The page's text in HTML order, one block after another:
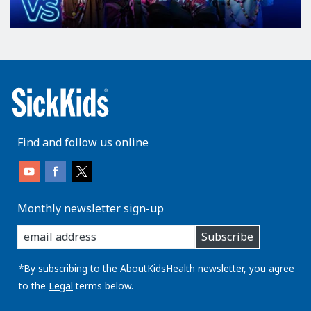
Find and follow us online
Monthly newsletter sign-up
enter
you
email
address:
Subscribe
*By subscribing to the AboutKidsHealth newsletter, you agree
to the Legal terms below.